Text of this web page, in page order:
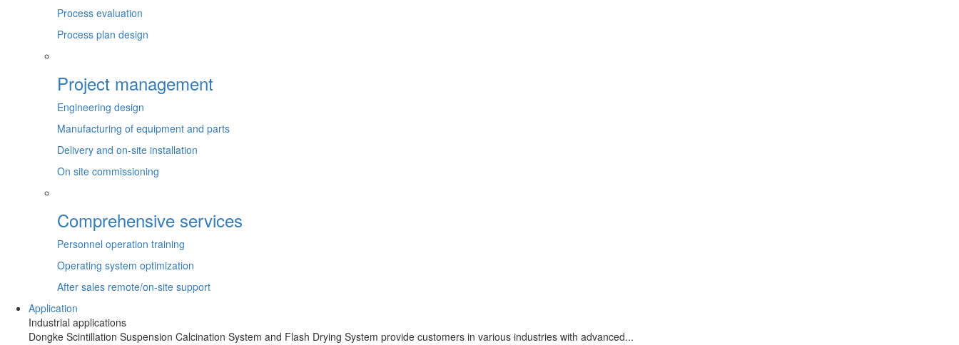
Process evaluation
Process plan design
Project management
Engineering design
Manufacturing of equipment and parts
Delivery and on-site installation
On site commissioning
Comprehensive services
Personnel operation training
Operating system optimization
After sales remote/on-site support
Application
Industrial applications
Dongke Scintillation Suspension Calcination System and Flash Drying System provide customers in various industries with advanced...